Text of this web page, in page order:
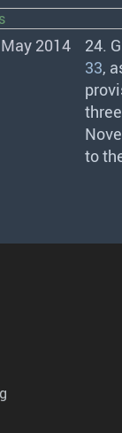
2014 24.
33,
to